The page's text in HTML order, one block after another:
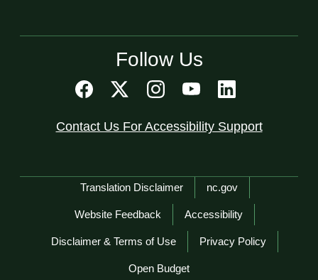
Follow Us
Contact Us For Accessibility Support
Network Menu
Translation Disclaimer nc.gov
Website Feedback Accessibility
Disclaimer & Terms of Use Privacy Policy
Open Budget